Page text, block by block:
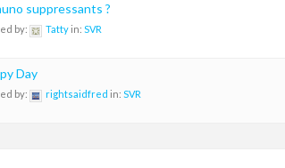
suppressants ?
by: Tattyin: SVR
Day
by: rightsaidfred in: SVR